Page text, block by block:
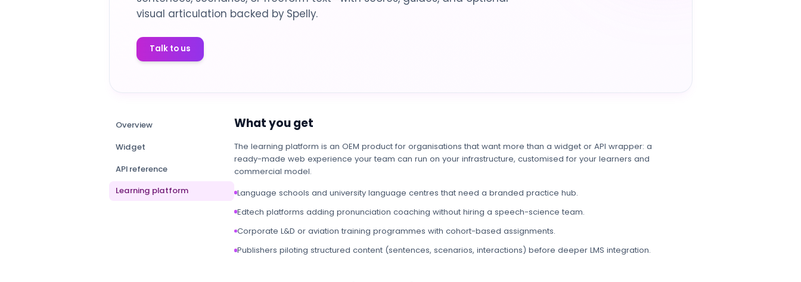
visual articulation backed by Spelly.
Talk to us
Overview
Widget
API reference
Learning platform
What you get
The learning platform is an OEM product for organisations that want more than a widget or API wrapper: a
ready-made web experience your team can run on your infrastructure, customised for your learners and
commercial model.
Language schools and university language centres that need a branded practice hub.
Edtech platforms adding pronunciation coaching without hiring a speech-science team.
Corporate L&D or aviation training programmes with cohort-based assignments.
Publishers piloting structured content (sentences, scenarios, interactions) before deeper LMS integration.